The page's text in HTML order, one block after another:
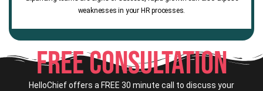
weaknesses in your HR processes.
FREE CONSULTATION
HelloChief offers a FREE 30 minute call to discuss your